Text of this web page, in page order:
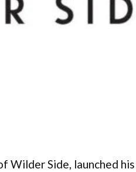
Wilder Side, launched his